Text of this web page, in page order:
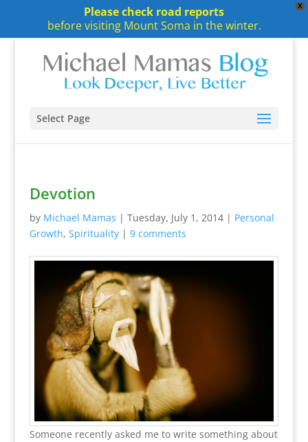
X
Please check road reports
before visiting Mount Soma in the winter.
Select Page
Devotion
by Michael Mamas | Tuesday, July 1, 2014| Personal
Growth, Spirituality| 9 comments
Someone recently asked me to write something about